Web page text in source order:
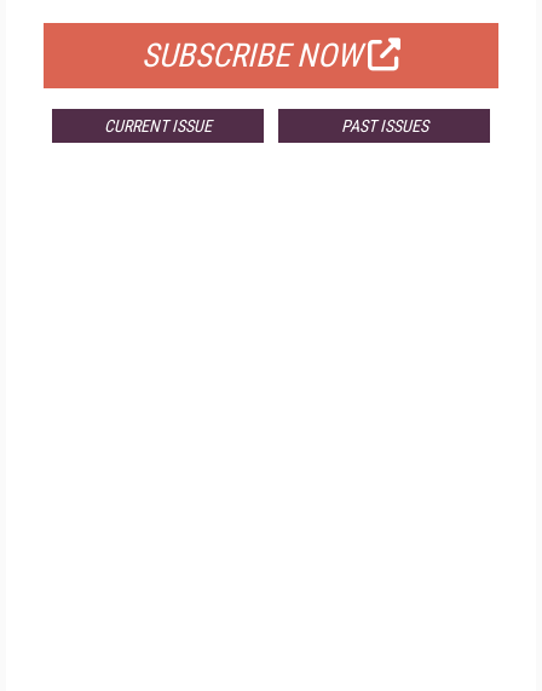
SUBSCRIBE NOW
CURRENT ISSUE PAST ISSUES